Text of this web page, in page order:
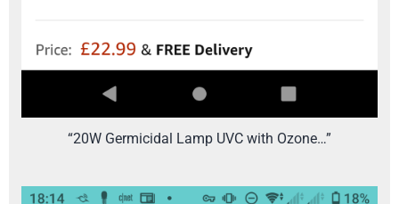
“20W Germicidal Lamp UVC with Ozone…”